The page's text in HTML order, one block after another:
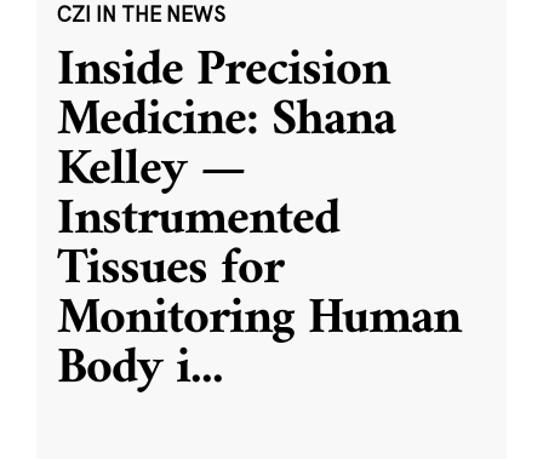
CZI IN THE NEWS
Inside Precision
Medicine: Shana
Kelley —
Instrumented
Tissues for
Monitoring Human
Body i...